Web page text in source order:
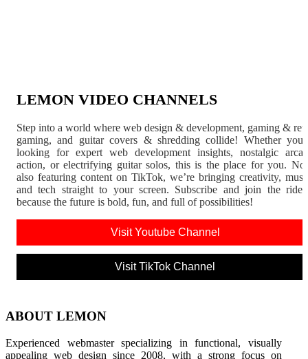
LEMON VIDEO CHANNELS
Step into a world where web design & development, gaming &
gaming, and guitar covers & shredding collide! Whether
looking for expert web development insights, nostalgic
action, or electrifying guitar solos, this is the place for you.
also featuring content on TikTok, we’re bringing creativity,
and tech straight to your screen. Subscribe and join the
because the future is bold, fun, and full of possibilities!
Visit Youtube Channel
Visit TikTok Channel
ABOUT LEMON
Experienced webmaster specializing in functional, visually
appealing web design since 2008, with a strong focus on